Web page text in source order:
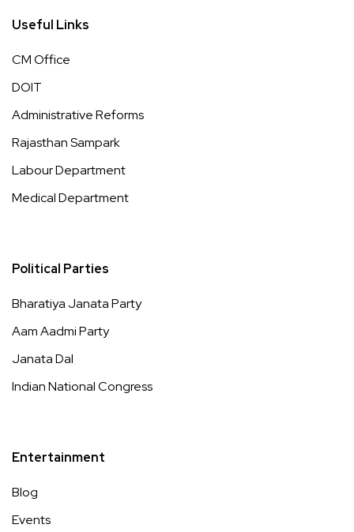
Useful Links
CM Office
DOIT
Administrative Reforms
Rajasthan Sampark
Labour Department
Medical Department
Political Parties
Bharatiya Janata Party
Aam Aadmi Party
Janata Dal
Indian National Congress
Entertainment
Blog
Events